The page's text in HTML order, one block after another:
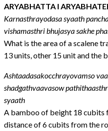
ARYABHATTA I
Karnasthrayodasa syaath
vishamasthri bhujasya sakhe
What is the area of a scalene
13 units, other 15 unit and the
Ashtaadasakocchrayovamso
shadgathvaavasow
syaath
A bamboo of beight 18 cubits
distance of 6 cubits from the